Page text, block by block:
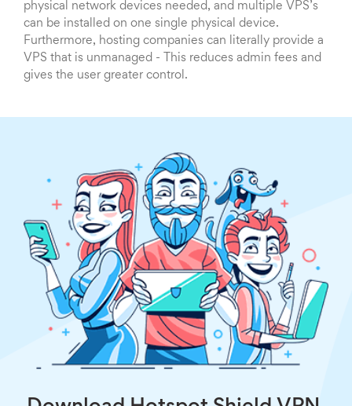
physical network devices needed, and multiple VPS’s
can be installed on one single physical device.
Furthermore, hosting companies can literally provide a
VPS that is unmanaged - This reduces admin fees and
gives the user greater control.